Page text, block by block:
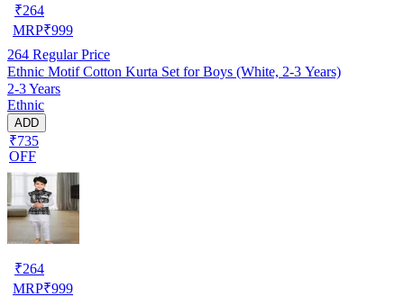
₹264
MRP₹999
264 Regular Price
Ethnic Motif Cotton Kurta Set for Boys (White, 2-3 Years)
2-3 Years
Ethnic
ADD
₹735
OFF
₹264
MRP₹999